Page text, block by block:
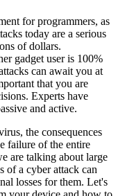
for programmers, as
today are a serious
of dollars.
gadget user is 100%
can await you at
that you are
Experts have
and active.
the consequences
failure of the entire
are talking about large
of a cyber attack can
losses for them. Let's